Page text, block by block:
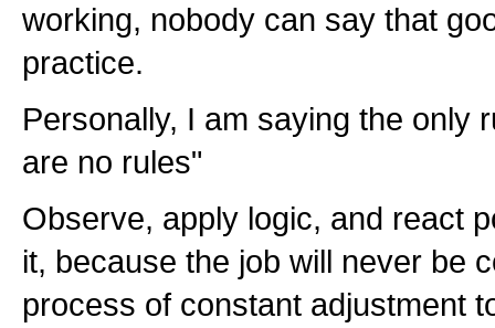
working, nobody can say that
practice.
Personally, I am saying the only
are no rules"
Observe, apply logic, and react
it, because the job will never be
process of constant adjustment